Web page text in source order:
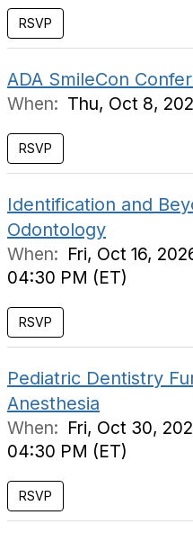
RSVP
ADA SmileCon
When: Thu, Oct 8,
RSVP
Identification and
Odontology
When: Fri, Oct 16,
04:30 PM (ET)
RSVP
Pediatric Dentistry
Anesthesia
When: Fri, Oct 30,
04:30 PM (ET)
RSVP